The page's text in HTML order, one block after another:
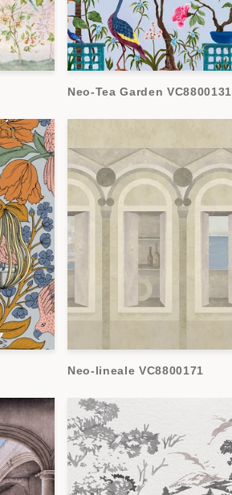
Neo-Tea Garden VC8800131
Neo-lineale VC8800171